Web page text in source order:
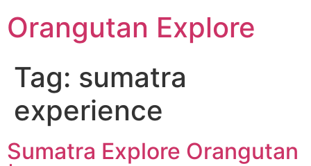
Orangutan Explore
Tag: sumatra
experience
Sumatra Explore Orangutan